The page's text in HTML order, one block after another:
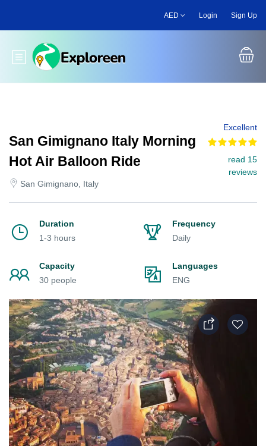
main
AED Login Sign Up
Toggle main menu
San Gimignano Italy Morning
Hot Air Balloon Ride
San Gimignano, Italy
Excellent
read 15
reviews
Duration
1-3 hours
Frequency
Daily
Capacity
30 people
Languages
ENG